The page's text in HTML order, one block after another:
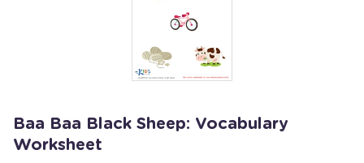
Baa Baa Black Sheep: Vocabulary
Worksheet